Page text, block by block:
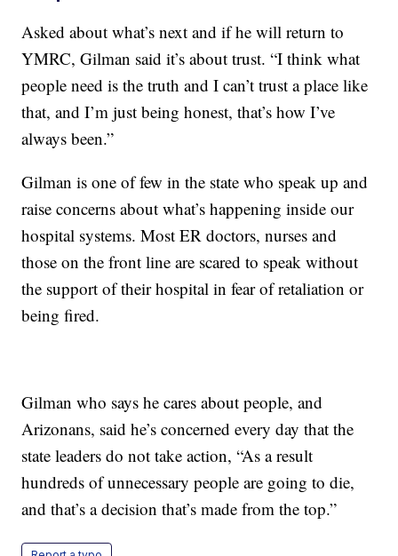
Asked about what’s next and if he will return to
YMRC, Gilman said it’s about trust. “I think what
people need is the truth and I can’t trust a place like
that, and I’m just being honest, that’s how I’ve
always been.”
Gilman is one of few in the state who speak up and
raise concerns about what’s happening inside our
hospital systems. Most ER doctors, nurses and
those on the front line are scared to speak without
the support of their hospital in fear of retaliation or
being fired.
Gilman who says he cares about people, and
Arizonans, said he’s concerned every day that the
state leaders do not take action, “As a result
hundreds of unnecessary people are going to die,
and that’s a decision that’s made from the top.”